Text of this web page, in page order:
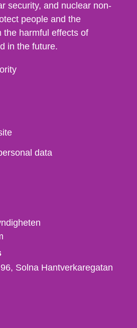
security, and nuclear non-
people and the
the harmful effects of
in the future.
data
Solna Hantverkaregatan